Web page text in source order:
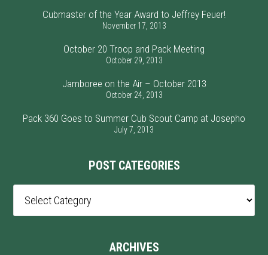
Cubmaster of the Year Award to Jeffrey Feuer!
November 17, 2013
October 20 Troop and Pack Meeting
October 29, 2013
Jamboree on the Air – October 2013
October 24, 2013
Pack 360 Goes to Summer Cub Scout Camp at Josepho
July 7, 2013
POST CATEGORIES
Categories
ARCHIVES